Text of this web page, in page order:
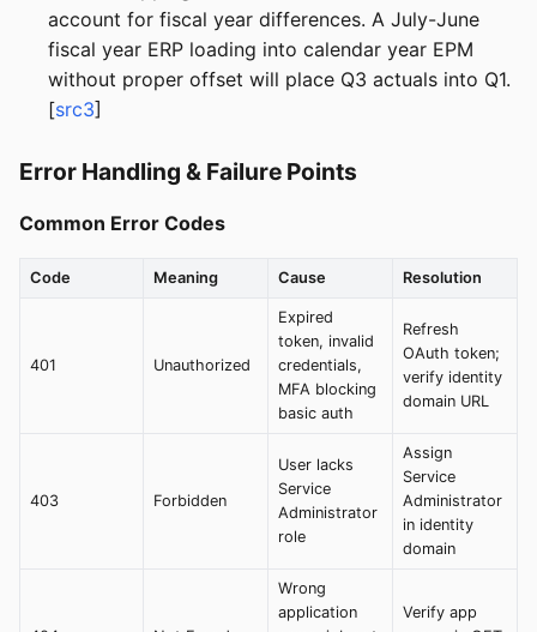
account for fiscal year differences. A July-June
fiscal year ERP loading into calendar year EPM
without proper offset will place Q3 actuals into Q1.
[src3]
Error Handling & Failure Points
Common Error Codes
Code Meaning Cause Resolution
401 Unauthorized
Expired
token, invalid
credentials,
MFA blocking
basic auth
Refresh
OAuth token;
verify identity
domain URL
403 Forbidden
User lacks
Service
Administrator
role
Assign
Service
Administrator
in identity
domain
Wrong
application
Verify app